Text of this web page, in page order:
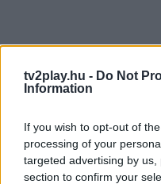
tv2play.hu - Do Not
Information
If you wish to opt-out of
processing of your
targeted advertising by
section to confirm your